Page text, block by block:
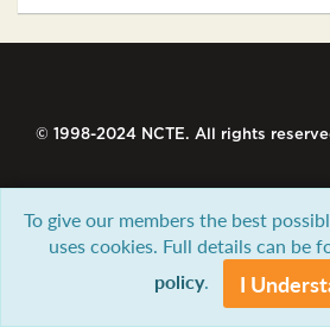
© 1998-2024 NCTE. All rights
To give our members the best
uses cookies. Full details can be
policy. I